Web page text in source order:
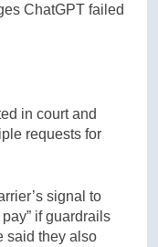
ChatGPT failed
in court and
requests for
signal to
if guardrails
said they also